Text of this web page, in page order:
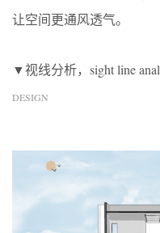
让空间更通风透气。
▼视线分析，sight line
DESIGN